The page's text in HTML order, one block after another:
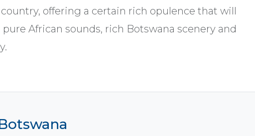
offering a certain rich opulence that will
African sounds, rich Botswana scenery and